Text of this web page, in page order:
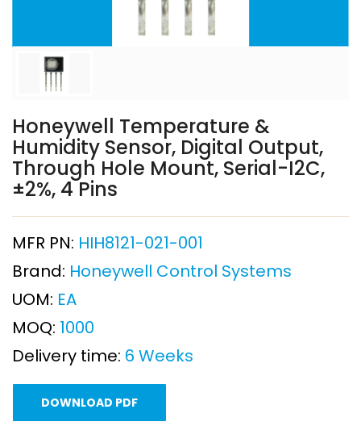
Honeywell Temperature &
Humidity Sensor, Digital Output,
Through Hole Mount, Serial-I2C,
±2%, 4 Pins
MFR PN: HIH8121-021-001
Brand: Honeywell Control Systems
UOM: EA
MOQ: 1000
Delivery time: 6 Weeks
DOWNLOAD PDF